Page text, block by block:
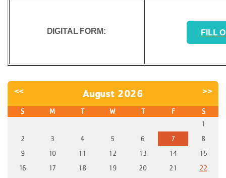
DIGITAL FORM: FILL
<< August 2026 >>
S M T W T F
S
1
2
3 4 5 6 7
8
9
10 11 12 13 14
15
16
17 18 19 20 21
22